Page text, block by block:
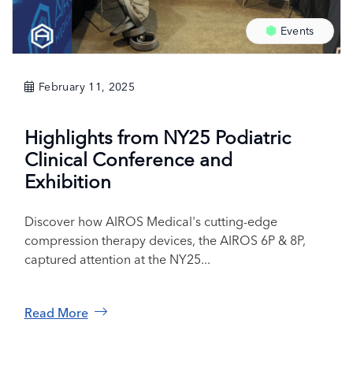
Events
February 11, 2025
Highlights from NY25 Podiatric
Clinical Conference and
Exhibition
Discover how AIROS Medical's cutting-edge
compression therapy devices, the AIROS 6P & 8P,
captured attention at the NY25...
Read More